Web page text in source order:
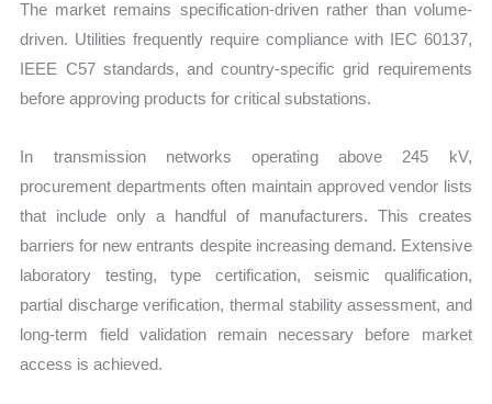
The market remains specification-driven rather than volume-
driven. Utilities frequently require compliance with IEC 60137,
IEEE C57 standards, and country-specific grid requirements
before approving products for critical substations.
In transmission networks operating above 245 kV,
procurement departments often maintain approved vendor lists
that include only a handful of manufacturers. This creates
barriers for new entrants despite increasing demand. Extensive
laboratory testing, type certification, seismic qualification,
partial discharge verification, thermal stability assessment, and
long-term field validation remain necessary before market
access is achieved.